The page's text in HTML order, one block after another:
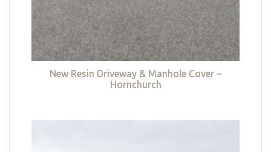
New Resin Driveway & Manhole Cover –
Hornchurch